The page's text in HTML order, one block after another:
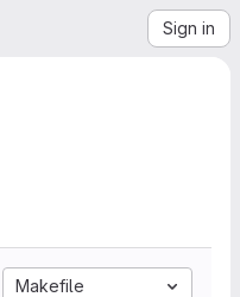
Sign in
Makefile